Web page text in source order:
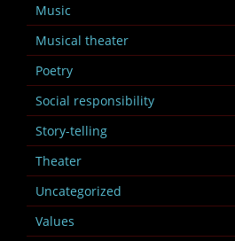
Music
Musical theater
Poetry
Social responsibility
Story-telling
Theater
Uncategorized
Values